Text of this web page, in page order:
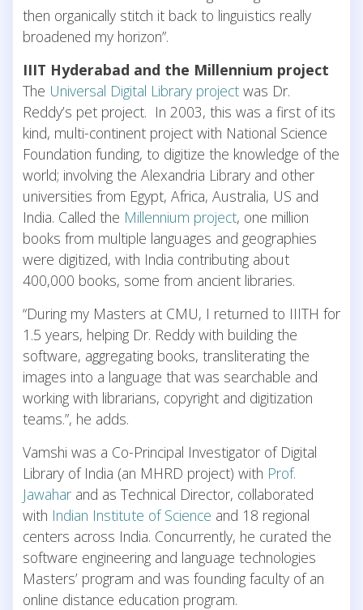
then organically stitch it back to linguistics really
broadened my horizon”.
IIIT Hyderabad and the Millennium project
The Universal Digital Library project was Dr.
Reddy’s pet project. In 2003, this was a first of its
kind, multi-continent project with National Science
Foundation funding, to digitize the knowledge of the
world; involving the Alexandria Library and other
universities from Egypt, Africa, Australia, US and
India. Called the Millennium project, one million
books from multiple languages and geographies
were digitized, with India contributing about
400,000 books, some from ancient libraries.
“During my Masters at CMU, I returned to IIITH for
1.5 years, helping Dr. Reddy with building the
software, aggregating books, transliterating the
images into a language that was searchable and
working with librarians, copyright and digitization
teams.”, he adds.
Vamshi was a Co-Principal Investigator of Digital
Library of India (an MHRD project) with Prof.
Jawahar and as Technical Director, collaborated
with Indian Institute of Science and 18 regional
centers across India. Concurrently, he curated the
software engineering and language technologies
Masters’ program and was founding faculty of an
online distance education program.